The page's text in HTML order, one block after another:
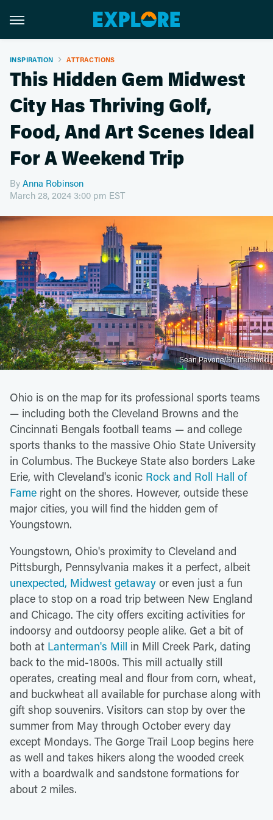
INSPIRATION ATTRACTIONS
This Hidden Gem Midwest
City Has Thriving Golf,
Food, And Art Scenes Ideal
For A Weekend Trip
By Anna Robinson
March 28, 2024 3:00 pm EST
Sean Pavone/Shutterstock
Ohio is on the map for its professional sports teams
— including both the Cleveland Browns and the
Cincinnati Bengals football teams — and college
sports thanks to the massive Ohio State University
in Columbus. The Buckeye State also borders Lake
Erie, with Cleveland's iconic Rock and Roll Hall of
Fame right on the shores. However, outside these
major cities, you will find the hidden gem of
Youngstown.
Youngstown, Ohio's proximity to Cleveland and
Pittsburgh, Pennsylvania makes it a perfect, albeit
unexpected, Midwest getaway or even just a fun
place to stop on a road trip between New England
and Chicago. The city offers exciting activities for
indoorsy and outdoorsy people alike. Get a bit of
both at Lanterman's Mill in Mill Creek Park, dating
back to the mid-1800s. This mill actually still
operates, creating meal and flour from corn, wheat,
and buckwheat all available for purchase along with
gift shop souvenirs. Visitors can stop by over the
summer from May through October every day
except Mondays. The Gorge Trail Loop begins here
as well and takes hikers along the wooded creek
with a boardwalk and sandstone formations for
about 2 miles.